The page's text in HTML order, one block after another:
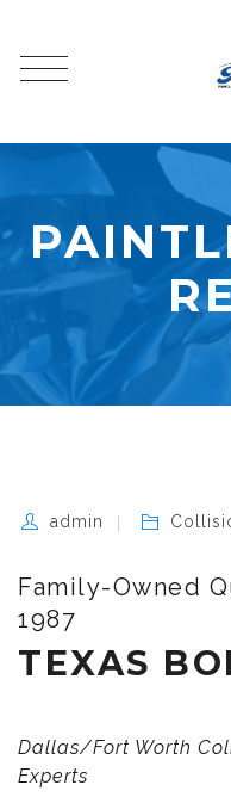
admin
Family-Owned
1987
TEXAS
Dallas/Fort Worth
Experts